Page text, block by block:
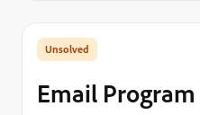
Email Program